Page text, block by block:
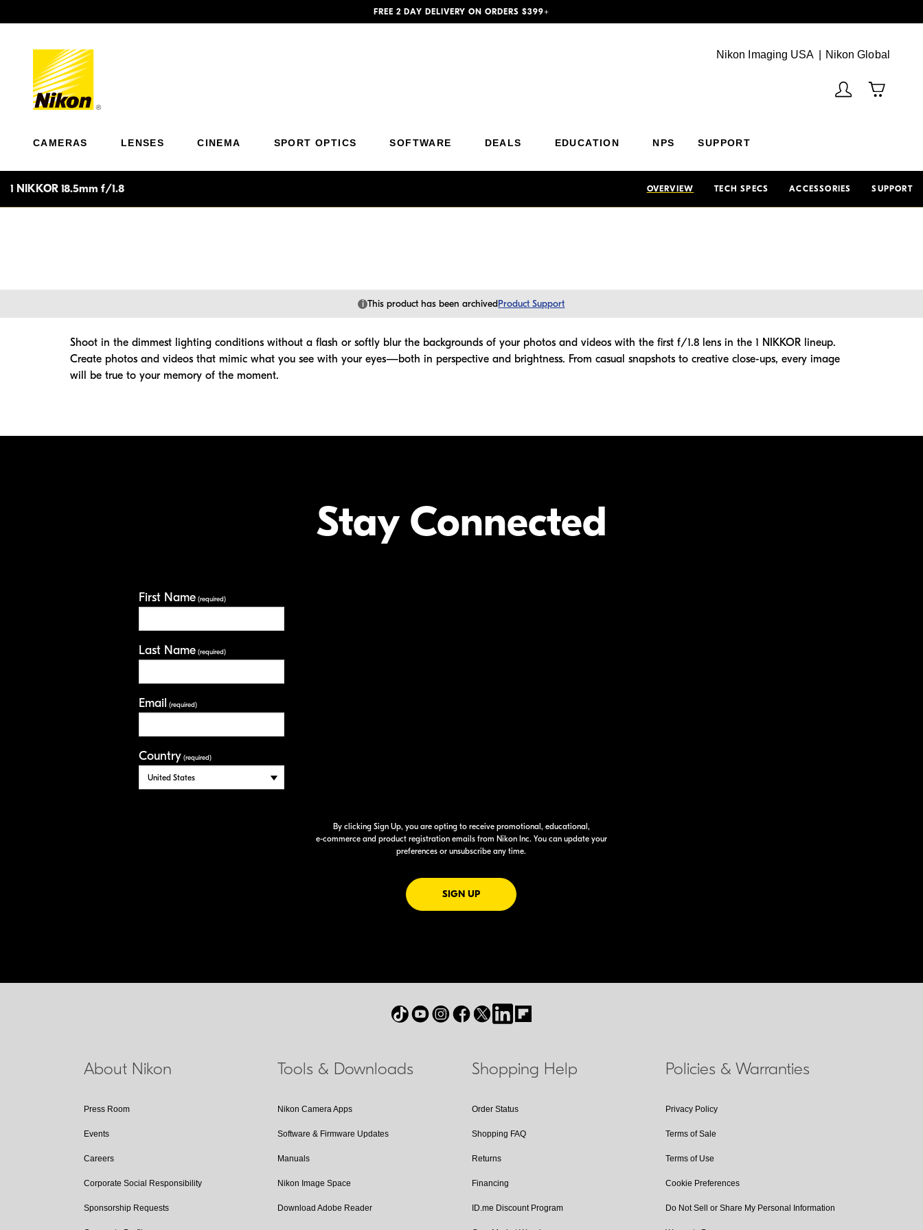
FREE 2 DAY DELIVERY ON ORDERS $399+
Nikon Imaging USA Nikon Global
CAMERAS LENSES CINEMA SPORT OPTICS SOFTWARE DEALS EDUCATION NPS SUPPORT
1 NIKKOR 18.5mm f/1.8 OVERVIEW TECH SPECS ACCESSORIES SUPPORT
i This product has been archivedProduct Support
Shoot in the dimmest lighting conditions without a flash or softly blur the backgrounds of your photos and videos with the first f/1.8 lens in the 1 NIKKOR lineup.
Create photos and videos that mimic what you see with your eyes—both in perspective and brightness. From casual snapshots to creative close-ups, every image
will be true to your memory of the moment.
Stay Connected
First Name(required)
Last Name(required)
Email (required)
Country (required)
By clicking Sign Up, you are opting to receive promotional, educational,
e-commerceand product registration emails from Nikon Inc. You can update your
preferences or unsubscribe any time.
SIGN UPFOR EMAILS FROM NIKON
About Nikon
Press Room
Events
Careers
Corporate Social Responsibility
Sponsorship Requests
Tools & Downloads
Nikon Camera Apps
Software & Firmware Updates
Manuals
Nikon Image Space
Download Adobe Reader
Shopping Help
Order Status
Shopping FAQ
Returns
Financing
ID.me Discount Program
Policies & Warranties
Privacy Policy
Terms of Sale
Terms of Use
Cookie Preferences
Do Not Sell or Share My Personal Information